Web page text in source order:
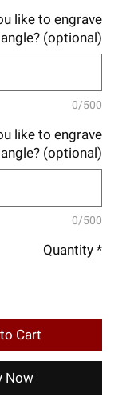
like to engrave
(optional)
0/500
like to engrave
(optional)
0/500
Quantity*
Cart
Now